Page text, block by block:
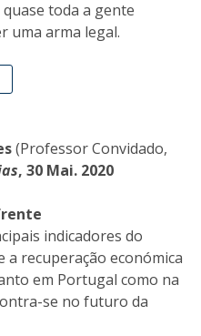
quase toda a gente
uma arma legal.
(Professor Convidado,
, 30 Mai. 2020
indicadores do
a recuperação económica
em Portugal como na
se no futuro da